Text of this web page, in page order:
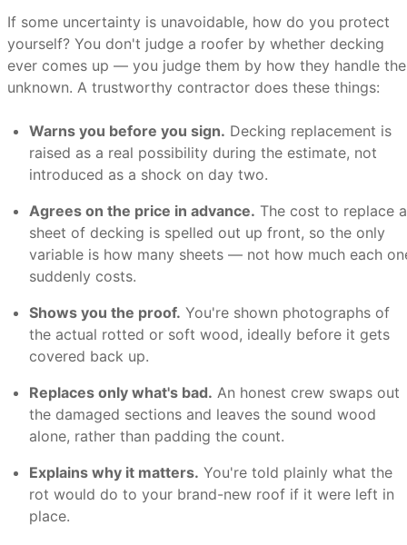
If some uncertainty is unavoidable, how do you protect
yourself? You don't judge a roofer by whether decking
ever comes up — you judge them by how they handle the
unknown. A trustworthy contractor does these things:
Warns you before you sign. Decking replacement is
raised as a real possibility during the estimate, not
introduced as a shock on day two.
Agrees on the price in advance. The cost to replace a
sheet of decking is spelled out up front, so the only
variable is how many sheets — not how much each
suddenly costs.
Shows you the proof. You're shown photographs of
the actual rotted or soft wood, ideally before it gets
covered back up.
Replaces only what's bad. An honest crew swaps out
the damaged sections and leaves the sound wood
alone, rather than padding the count.
Explains why it matters. You're told plainly what the
rot would do to your brand-new roof if it were left in
place.